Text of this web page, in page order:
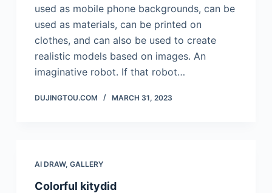
used as mobile phone backgrounds, can be
used as materials, can be printed on
clothes, and can also be used to create
realistic models based on images. An
imaginative robot. If that robot…
DUJINGTOU.COM MARCH 31, 2023
AI DRAW, GALLERY
Colorful kitydid